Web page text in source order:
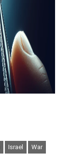
Israel War